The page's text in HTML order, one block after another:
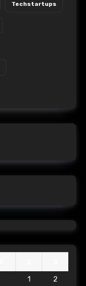
Techstartups
1
2